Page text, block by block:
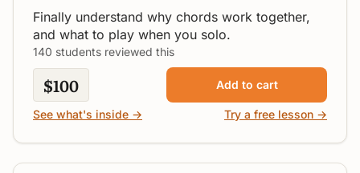
All Levels
Finally understand why chords work together,
and what to play when you solo.
140 students reviewed this
$100 Add to cart
See what's inside → Try a free lesson →
Rhythm Player's Guide to
Picking